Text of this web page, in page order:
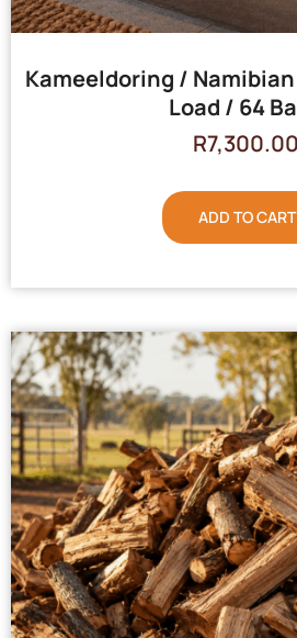
Kameeldoring / Namibian
Load / 64
R7,300.00
ADD TO CART